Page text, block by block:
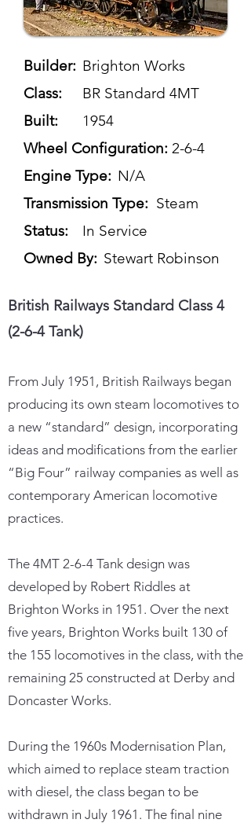
Builder: Brighton Works
Class:
BR Standard 4MT
Built:
1954
Wheel Configuration: 2-6-4
Engine Type: N/A
Transmission Type: Steam
Status:
In Service
Owned By: Stewart Robinson
British Railways Standard Class 4
(2-6-4 Tank)
From July 1951, British Railways began
producing its own steam locomotives to
a new “standard” design, incorporating
ideas and modifications from the earlier
“Big Four” railway companies as well as
contemporary American locomotive
practices.
The 4MT 2-6-4 Tank design was
developed by Robert Riddles at
Brighton Works in 1951. Over the next
five years, Brighton Works built 130 of
the 155 locomotives in the class, with the
remaining 25 constructed at Derby and
Doncaster Works.
During the 1960s Modernisation Plan,
which aimed to replace steam traction
with diesel, the class began to be
withdrawn in July 1961. The final nine